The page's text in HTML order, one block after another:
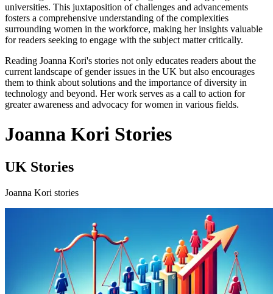
universities. This juxtaposition of challenges and advancements
fosters a comprehensive understanding of the complexities
surrounding women in the workforce, making her insights valuable
for readers seeking to engage with the subject matter critically.
Reading Joanna Kori's stories not only educates readers about the
current landscape of gender issues in the UK but also encourages
them to think about solutions and the importance of diversity in
technology and beyond. Her work serves as a call to action for
greater awareness and advocacy for women in various fields.
Joanna Kori Stories
UK Stories
Joanna Kori stories